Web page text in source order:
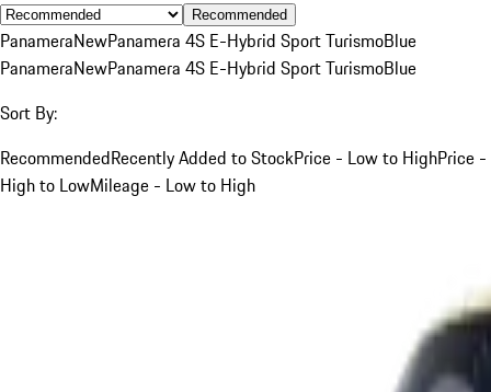
Recommended
PanameraNewPanamera 4S E-Hybrid Sport TurismoBlue
PanameraNewPanamera 4S E-Hybrid Sport TurismoBlue
Sort By:
RecommendedRecently Added to StockPrice - Low to HighPrice -
High to LowMileage - Low to High